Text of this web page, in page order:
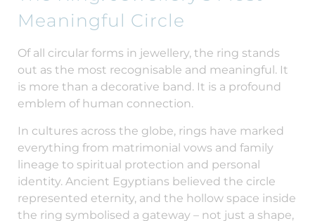
Meaningful Circle
Of all circular forms in jewellery, the ring stands
out as the most recognisable and meaningful. It
is more than a decorative band. It is a profound
emblem of human connection.
In cultures across the globe, rings have marked
everything from matrimonial vows and family
lineage to spiritual protection and personal
identity. Ancient Egyptians believed the circle
represented eternity, and the hollow space inside
the ring symbolised a gateway – not just a shape,